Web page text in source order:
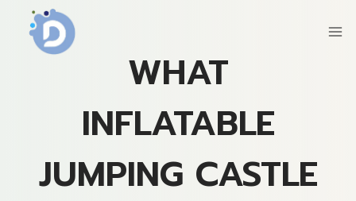
content
WHAT
INFLATABLE
JUMPING CASTLE